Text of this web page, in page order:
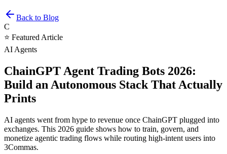
Back to Blog
C
⭐ Featured Article
AI Agents
ChainGPT Agent Trading Bots 2026:
Build an Autonomous Stack That Actually
Prints
AI agents went from hype to revenue once ChainGPT plugged into
exchanges. This 2026 guide shows how to train, govern, and
monetize agentic trading flows while routing high-intent users into
3Commas.